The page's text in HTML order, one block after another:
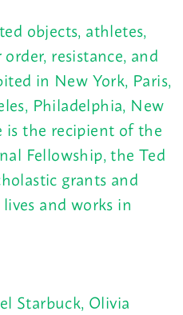
objects, athletes,
resistance, and
in New York, Paris,
Philadelphia, New
is the recipient of the
Fellowship, the Ted
grants and
and works in
Starbuck, Olivia